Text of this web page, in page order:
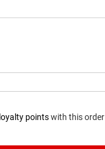
loyalty pointswith this order